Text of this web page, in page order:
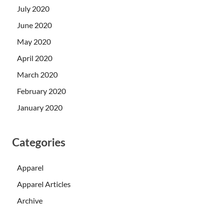
July 2020
June 2020
May 2020
April 2020
March 2020
February 2020
January 2020
Categories
Apparel
Apparel Articles
Archive